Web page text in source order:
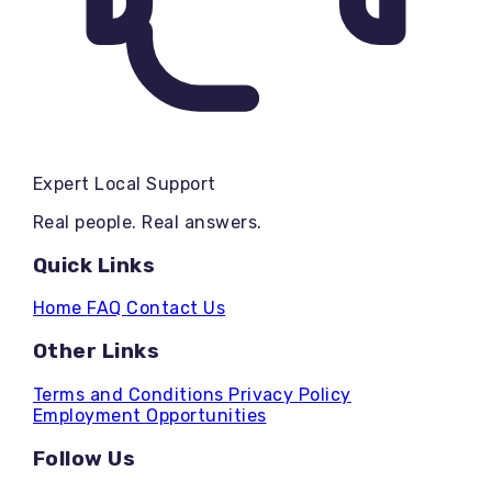
Expert Local Support
Real people. Real answers.
Quick Links
Home FAQ Contact Us
Other Links
Terms and Conditions Privacy Policy
Employment Opportunities
Follow Us